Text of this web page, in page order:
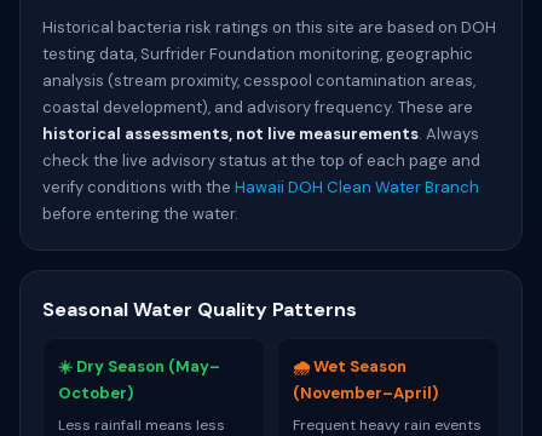
Historical bacteria risk ratings on this site are based on DOH
testing data, Surfrider Foundation monitoring, geographic
analysis (stream proximity, cesspool contamination areas,
coastal development), and advisory frequency. These are
historical assessments, not live measurements. Always
check the live advisory status at the top of each page and
verify conditions with the Hawaii DOH Clean Water Branch
before entering the water.
Seasonal Water Quality Patterns
☀️ Dry Season (May–
October)
Less rainfall means less
🌧️ Wet Season
(November–April)
Frequent heavy rain events